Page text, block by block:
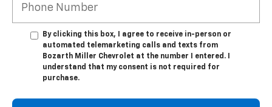
By clicking this box, I agree to receive in-person or
automated telemarketing calls and texts from
Bozarth Miller Chevrolet at the number I entered. I
understand that my consent is not required for
purchase.